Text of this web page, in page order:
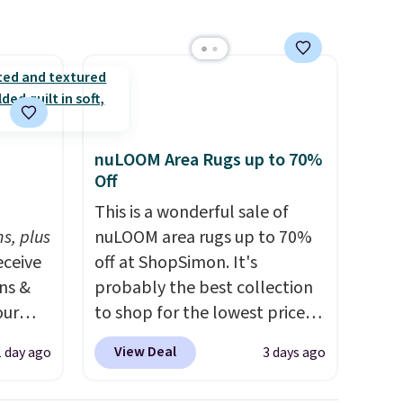
at
plus
&
day ago
nuLOOM Area Rugs up to 70%
Off
This is a wonderful sale of
nuLOOM area rugs up to 70%
off at ShopSimon. It's
probably the best collection
to shop for the lowest prices
online for nuLOOM rugs.
if you're a new customer you
View Deal 3 days ago